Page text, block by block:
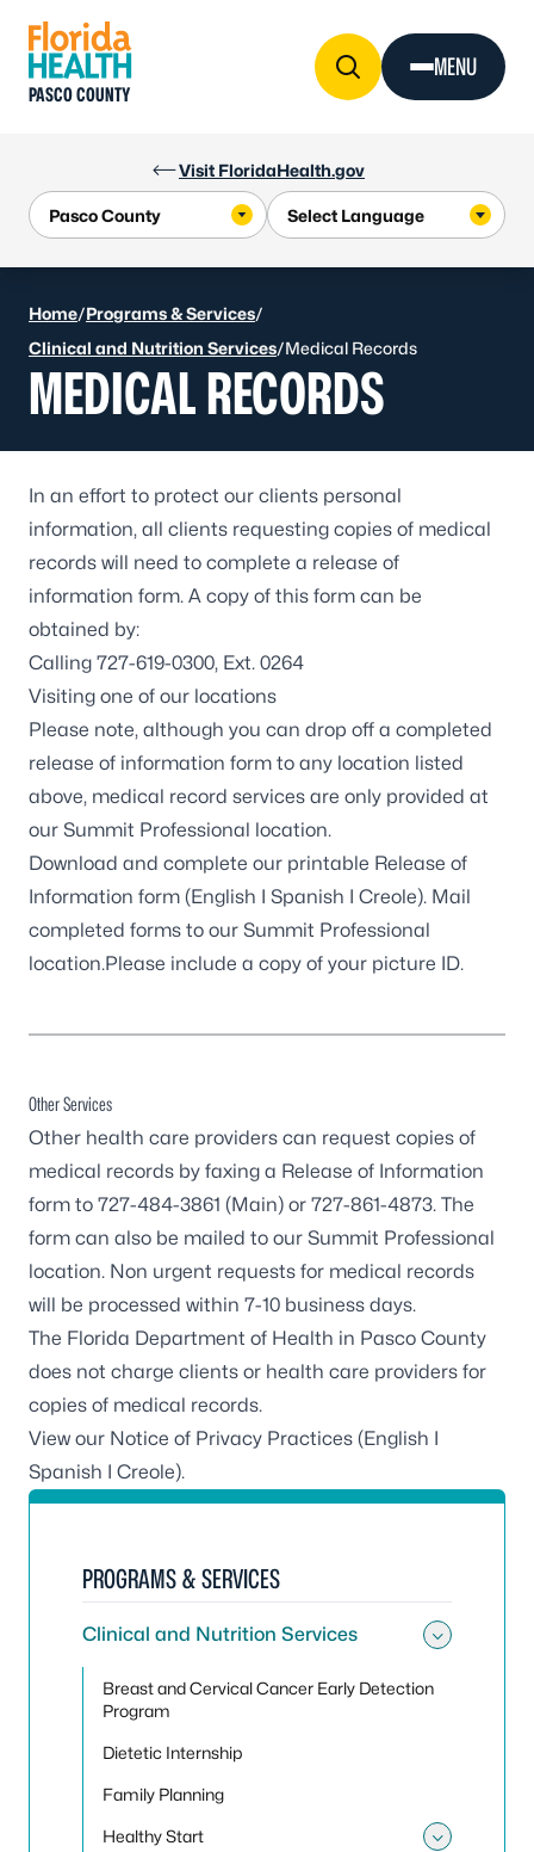
Visit FloridaHealth.gov
PASCO COUNTY
MENU
Home/Programs & Services/
Clinical and Nutrition Services/Medical Records
MEDICAL RECORDS
In an effort to protect our clients personal
information, all clients requesting copies of medical
records will need to complete a release of
information form. A copy of this form can be
obtained by:
Calling 727-619-0300, Ext. 0264
Visiting one of our locations
Please note, although you can drop off a completed
release of information form to any location listed
above, medical record services are only provided at
our Summit Professional location.
Download and complete our printable Release of
Information form (English I Spanish I Creole). Mail
completed forms to our Summit Professional
location.Please include a copy of your picture ID.
Other Services
Other health care providers can request copies of
medical records by faxing a Release of Information
form to 727-484-3861 (Main) or 727-861-4873. The
form can also be mailed to our Summit Professional
location. Non urgent requests for medical records
will be processed within 7-10 business days.
The Florida Department of Health in Pasco County
does not charge clients or health care providers for
copies of medical records.
View our Notice of Privacy Practices (English I
Spanish I Creole).
PROGRAMS & SERVICES
Clinical and Nutrition Services
Breast and Cervical Cancer Early Detection
Program
Dietetic Internship
Family Planning
Healthy Start